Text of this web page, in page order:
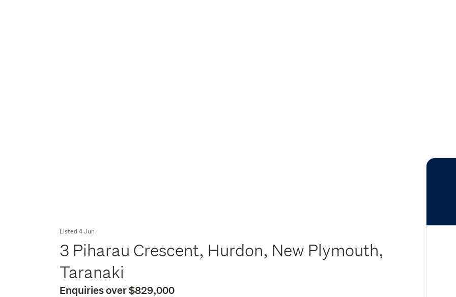
Listed 4 Jun
3 Piharau Crescent, Hurdon, New Plymouth,
Taranaki
Enquiries over $829,000